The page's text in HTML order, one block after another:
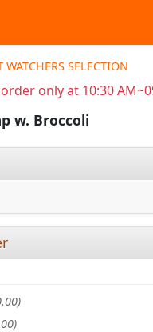
WATCHERS SELECTION
only at 10:30
w. Broccoli